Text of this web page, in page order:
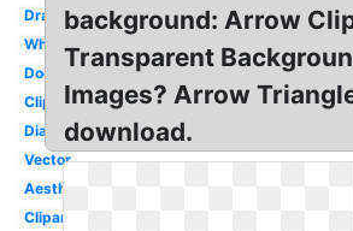
Drawn
White
Doodle
Clipart
Diagonal
Vector
Aesthetic
Clipart
background: Arrow
Transparent
Images? Arrow
download.